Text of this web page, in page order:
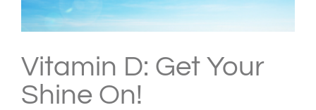
Vitamin D: Get Your
Shine On!